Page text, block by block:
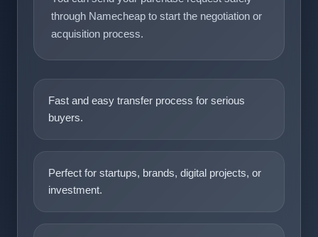
through Namecheap to start the negotiation or
acquisition process.
Fast and easy transfer process for serious
buyers.
Perfect for startups, brands, digital projects, or
investment.